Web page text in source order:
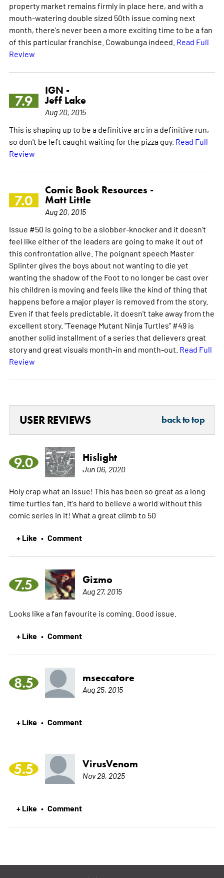
property market remains firmly in place here, and with a
mouth-watering double sized 50th issue coming next
month, there's never been a more exciting time to be a fan
of this particular franchise. Cowabunga indeed. Read Full
Review
7.9
IGN -
Jeff Lake
Aug 20, 2015
This is shaping up to be a definitive arc in a definitive run,
so don't be left caught waiting for the pizza guy. Read Full
Review
7.0
Comic Book Resources -
Matt Little
Aug 20, 2015
Issue #50 is going to be a slobber-knocker and it doesn't
feel like either of the leaders are going to make it out of
this confrontation alive. The poignant speech Master
Splinter gives the boys about not wanting to die yet
wanting the shadow of the Foot to no longer be cast over
his children is moving and feels like the kind of thing that
happens before a major player is removed from the story.
Even if that feels predictable, it doesn't take away from the
excellent story. "Teenage Mutant Ninja Turtles" #49 is
another solid installment of a series that delievers great
story and great visuals month-in and month-out. Read Full
Review
USER REVIEWS back to top
9.0 Hislight
Jun 06, 2020
Holy crap what an issue! This has been so great as a long
time turtles fan. It's hard to believe a world without this
comic series in it! What a great climb to 50
+ Like • Comment
7.5 Gizmo
Aug 27, 2015
Looks like a fan favourite is coming. Good issue.
+ Like • Comment
8.5 mseccatore
Aug 25, 2015
+ Like • Comment
5.5 VirusVenom
Nov 29, 2025
+ Like • Comment